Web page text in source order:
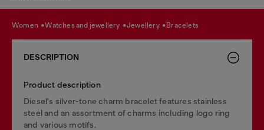
women watches and jewellery jewellery bracelets
DESCRIPTION
Product description
Diesel's silver-tone charm bracelet features stainless
steel and an assortment of charms including logo ring
and various motifs.